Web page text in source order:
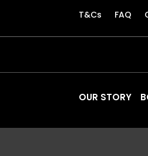
T&Cs FAQ
OUR STORY